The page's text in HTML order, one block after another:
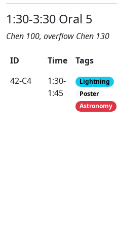
1:30-3:30 Oral 5
Chen 100, overflow Chen 130
ID Time Tags
42-C4
1:30-
1:45
Lightning
Poster
Astronomy